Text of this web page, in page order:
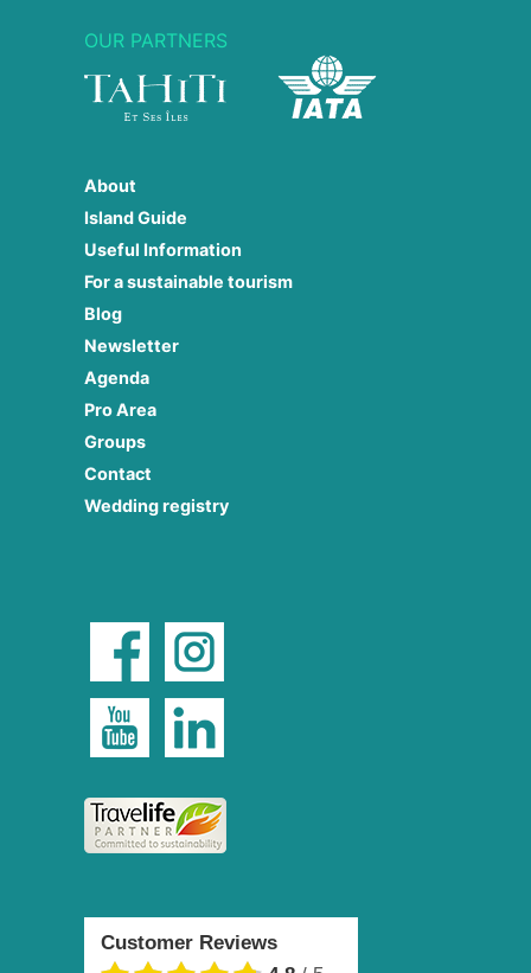
OUR PARTNERS
About
Island Guide
Useful Information
For a sustainable tourism
Blog
Newsletter
Agenda
Pro Area
Groups
Contact
Wedding registry
Customer Reviews